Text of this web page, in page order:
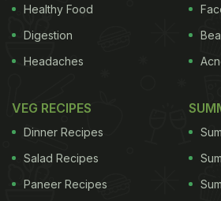
Healthy Food
Digestion
Headaches
VEG RECIPES
Dinner Recipes
Salad Recipes
Paneer Recipes